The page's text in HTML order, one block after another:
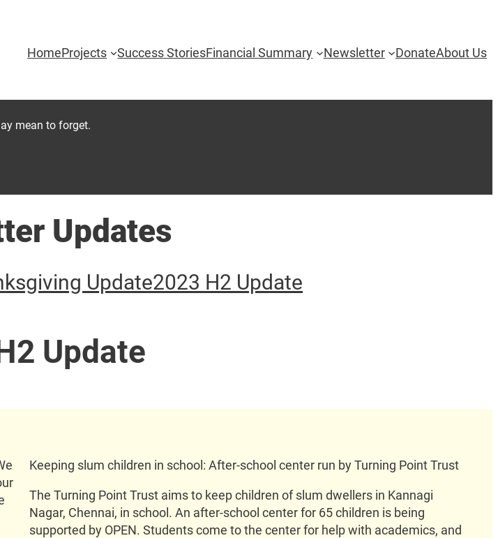
HomeProjects Success StoriesFinancial Summary Newsletter DonateAbout Us
mean to forget.
Updates
Update2023 H2 Update
Update
Keeping slum children in school: After-school center run by Turning Point Trust
The Turning Point Trust aims to keep children of slum dwellers in Kannagi
Nagar, Chennai, in school. An after-school center for 65 children is being
supported by OPEN. Students come to the center for help with academics, and